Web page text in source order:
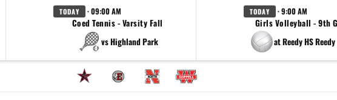
TODAY · 09:00 AM
Coed Tennis - Varsity Fall
vs Highland Park
TODAY · 9:00 AM
Girls Volleyball - 9th
at Reedy HS